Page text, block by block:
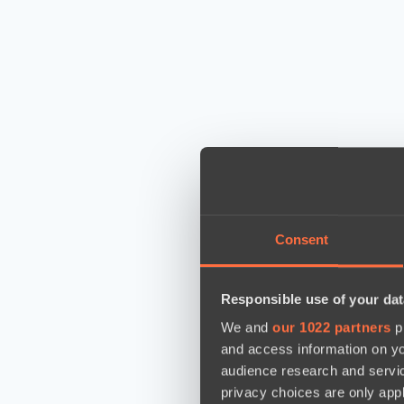
Consent
Responsible use of your
We and our 1022 partners
and access information on
audience research and
privacy choices are only